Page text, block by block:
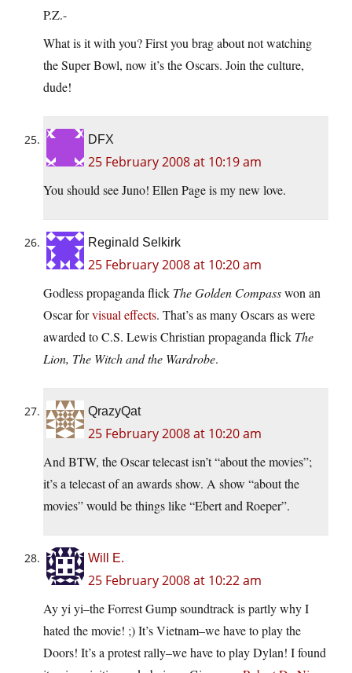
P.Z.-
What is it with you? First you brag about not watching
the Super Bowl, now it’s the Oscars. Join the culture,
dude!
DFX
25 February 2008 at 10:19 am
You should see Juno! Ellen Page is my new love.
Reginald Selkirk
25 February 2008 at 10:20 am
Godless propaganda flick The Golden Compasswon an
Oscar forvisual effects. That’s as many Oscars as were
awarded to C.S. Lewis Christian propaganda flick The
Lion, The Witch and the Wardrobe.
QrazyQat
25 February 2008 at 10:20 am
And BTW, the Oscar telecast isn’t “about the movies”;
it’s a telecast of an awards show. A show “about the
movies” would be things like “Ebert and Roeper”.
Will E.
25 February 2008 at 10:22 am
Ay yi yi–the Forrest Gump soundtrack is partly why I
hated the movie! ;) It’s Vietnam–we have to play the
Doors! It’s a protest rally–we have to play Dylan! I found